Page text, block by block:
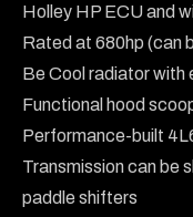
Holley HP ECU and
Rated at 680hp (can
Be Cool radiator with
Functional hood
Performance-built
Transmission can be
paddle shifters